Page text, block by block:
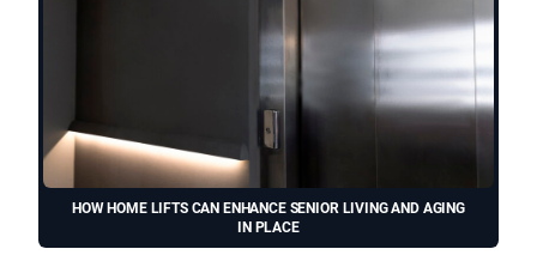
HOW HOME LIFTS CAN ENHANCE SENIOR LIVING AND AGING
IN PLACE